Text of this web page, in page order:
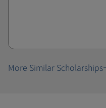
More Similar Scholarships